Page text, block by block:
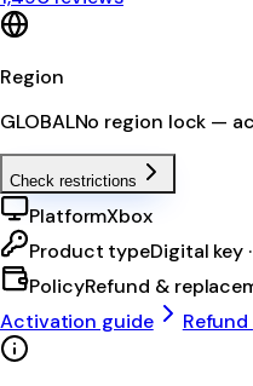
Region
GLOBALNo region lock —
Check restrictions
PlatformXbox
Product typeDigital key
PolicyRefund &
Activation guide